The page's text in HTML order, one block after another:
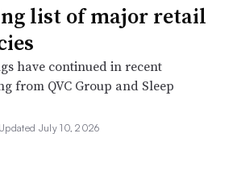
list of major retail
have continued in recent
from QVC Group and Sleep
Updated July 10, 2026